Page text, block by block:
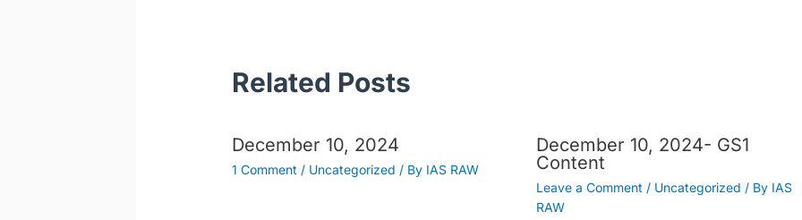
Related Posts
December 10, 2024
1 Comment / Uncategorized / By IAS RAW
December 10, 2024- GS1
Content
Leave a Comment / Uncategorized / By IAS
RAW